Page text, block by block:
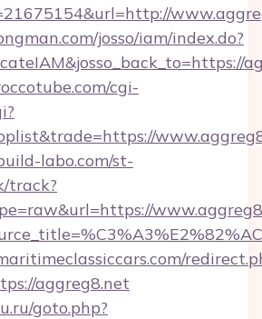
josso/iam/index.do?
cgi-
labo.com/st-
track?
aggreg8.net
goto.php?